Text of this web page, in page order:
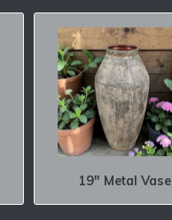
19″ Metal Vase